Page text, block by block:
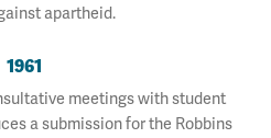
apartheid.
1961
meetings with student
a submission for the Robbins